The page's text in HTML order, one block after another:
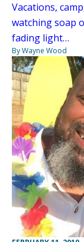
Vacations,
watching soap
fading light…
By Wayne Wood